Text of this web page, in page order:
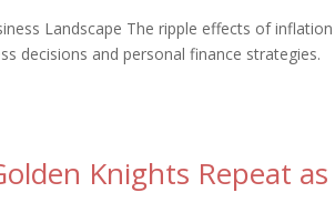
Landscape The ripple effects of inflation
decisions and personal finance strategies.
Knights Repeat as